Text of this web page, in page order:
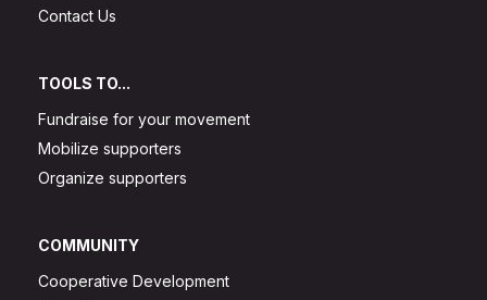
Contact Us
TOOLS TO...
Fundraise for your movement
Mobilize supporters
Organize supporters
COMMUNITY
Cooperative Development